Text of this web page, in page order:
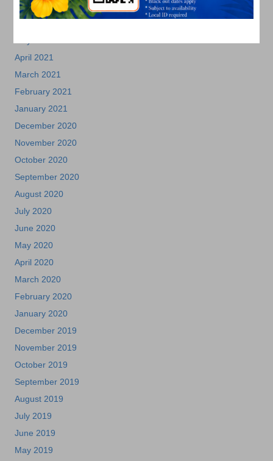
July 2021
April 2021
March 2021
February 2021
January 2021
December 2020
November 2020
October 2020
September 2020
August 2020
July 2020
June 2020
May 2020
April 2020
March 2020
February 2020
January 2020
December 2019
November 2019
October 2019
September 2019
August 2019
July 2019
June 2019
May 2019